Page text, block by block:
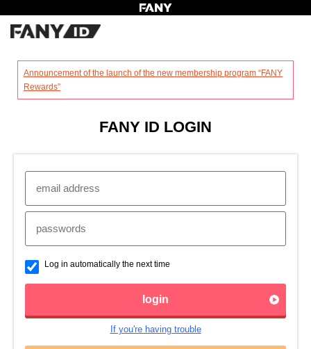
Announcement of the launch of the new membership program “FANY
Rewards”
FANY ID LOGIN
Log in automatically the next time
login
If you're having trouble